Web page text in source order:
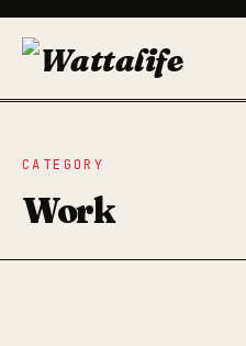
CATEGORY
Work